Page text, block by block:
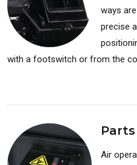
ways
precise
with a footswitch or from the
Air